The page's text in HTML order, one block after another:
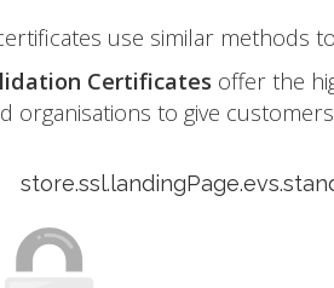
use similar methods
Certificates offer the
organisations to give